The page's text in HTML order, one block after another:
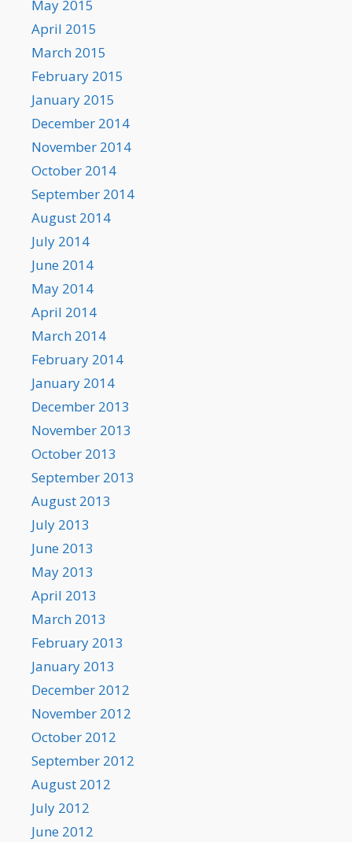
May 2015
April 2015
March 2015
February 2015
January 2015
December 2014
November 2014
October 2014
September 2014
August 2014
July 2014
June 2014
May 2014
April 2014
March 2014
February 2014
January 2014
December 2013
November 2013
October 2013
September 2013
August 2013
July 2013
June 2013
May 2013
April 2013
March 2013
February 2013
January 2013
December 2012
November 2012
October 2012
September 2012
August 2012
July 2012
June 2012